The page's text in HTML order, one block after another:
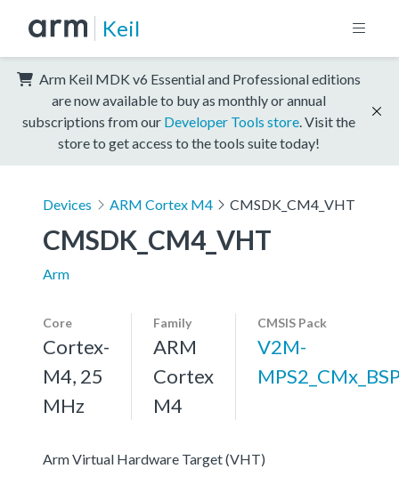
Keil
Arm Keil MDK v6 Essential and Professional editions
are now available to buy as monthly or annual
subscriptions from our Developer Tools store . Visit the
store to get access to the tools suite today!
Devices ARM Cortex M4 CMSDK_CM4_VHT
CMSDK_CM4_VHT
Arm
Core
Cortex-
M4, 25
MHz
Family
ARM
Cortex
M4
CMSIS Pack
V2M-
Arm Virtual Hardware Target (VHT)